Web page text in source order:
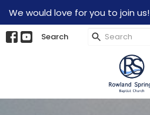
We would love for you to join us!
Search